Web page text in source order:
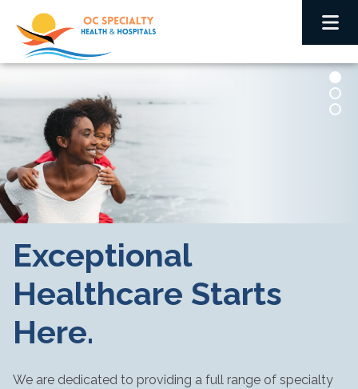
Exceptional
Healthcare Starts
Here.
We are dedicated to providing a full range of specialty